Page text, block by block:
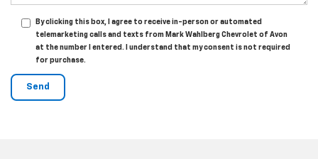
By clicking this box, I agree to receive in-person or automated
telemarketing calls and texts from Mark Wahlberg Chevrolet of Avon
at the number I entered. I understand that my consent is not required
for purchase.